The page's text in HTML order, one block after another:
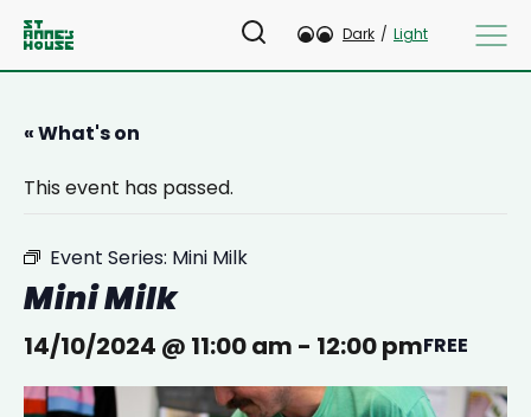
Dark / Light
« What's on
This event has passed.
Event Series: Mini Milk
Mini Milk
14/10/2024 @ 11:00 am - 12:00 pmFREE